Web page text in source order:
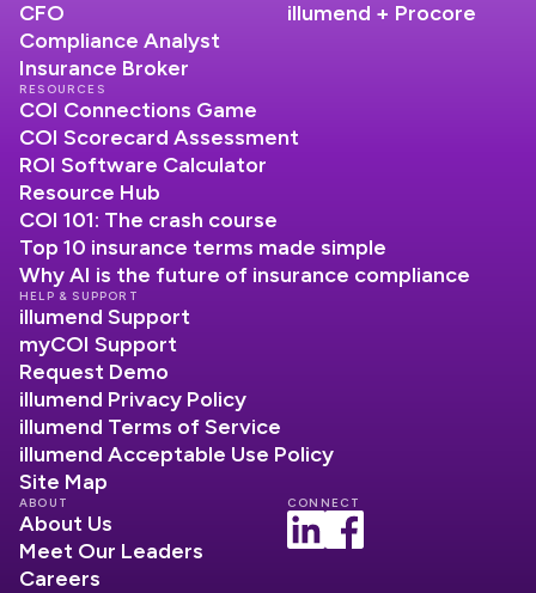
illumend + Procore
CFO
Compliance Analyst
Insurance Broker
ABOUT
About Us
Meet Our Leaders
Careers
RESOURCES
COI Connections Game
COI Scorecard Assessment
ROI Software Calculator
Resource Hub
COI 101: The crash course
Top 10 insurance terms made simple
Why AI is the future of insurance compliance
HELP & SUPPORT
illumend Support
myCOI Support
Request Demo
illumend Privacy Policy
illumend Terms of Service
illumend Acceptable Use Policy
Site Map
CONNECT